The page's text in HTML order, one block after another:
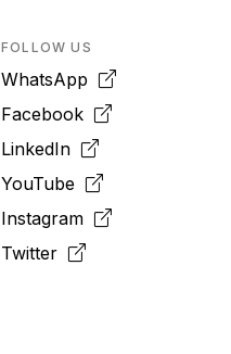
FOLLOW US
WhatsApp
Facebook
LinkedIn
YouTube
Instagram
Twitter